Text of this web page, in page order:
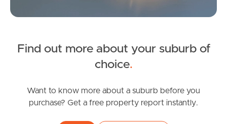
White Ibis Drive, Griffin
2 1
Find out more about your suburb of
choice.
Want to know more about a suburb before you
purchase? Get a free property report instantly.